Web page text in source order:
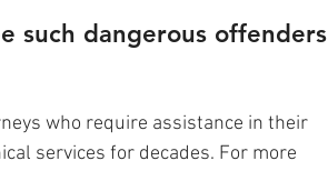
such dangerous offenders
who require assistance in their
services for decades. For more